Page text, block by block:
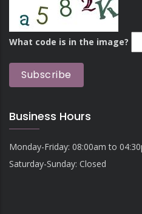
What code is in the image?
Business Hours
Monday-Friday: 08:00am to
Saturday-Sunday: Closed